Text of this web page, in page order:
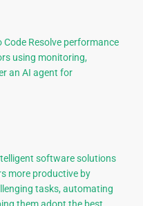
Resolve performance
using monitoring,
an AI agent for
software solutions
more productive by
tasks, automating
them adopt the best